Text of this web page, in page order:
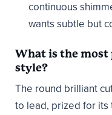
continuous
wants subtle but
What is the most
style?
The round brilliant
to lead, prized for